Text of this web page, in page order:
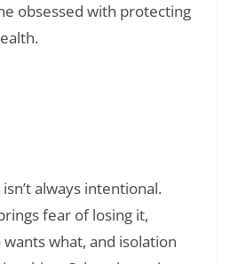
obsessed with protecting
always intentional.
fear of losing it,
what, and isolation